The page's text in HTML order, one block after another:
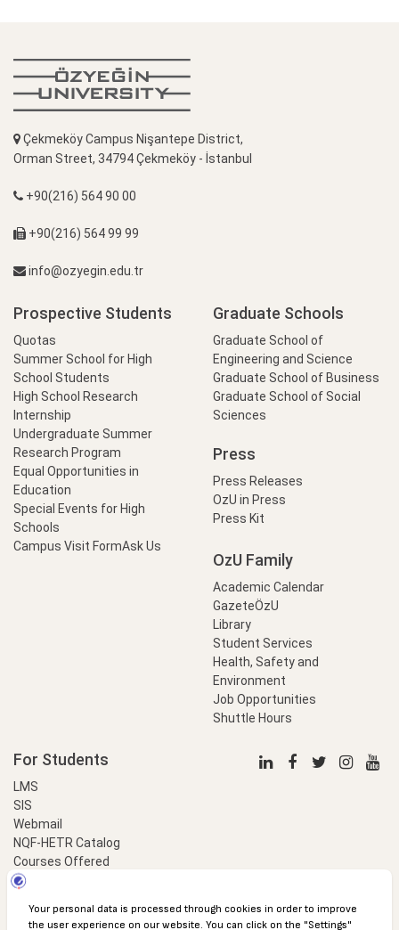
Çekmeköy Campus Nişantepe District,
Orman Street, 34794 Çekmeköy - İstanbul
+90(216) 564 90 00
+90(216) 564 99 99
info@ozyegin.edu.tr
Prospective Students
Quotas
Summer School for High
School Students
High School Research
Internship
Undergraduate Summer
Research Program
Equal Opportunities in
Education
Special Events for High
Schools
Campus Visit FormAsk Us
Graduate Schools
Graduate School of
Engineering and Science
Graduate School of Business
Graduate School of Social
Sciences
Press
Press Releases
OzU in Press
Press Kit
OzU Family
Academic Calendar
GazeteÖzU
Library
Student Services
Health, Safety and
Environment
Job Opportunities
Shuttle Hours
For Students
LMS
SIS
Webmail
NQF-HETR Catalog
Courses Offered
LinkProfessional